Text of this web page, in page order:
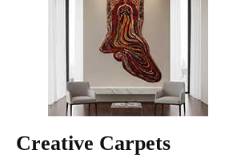
Creative Carpets